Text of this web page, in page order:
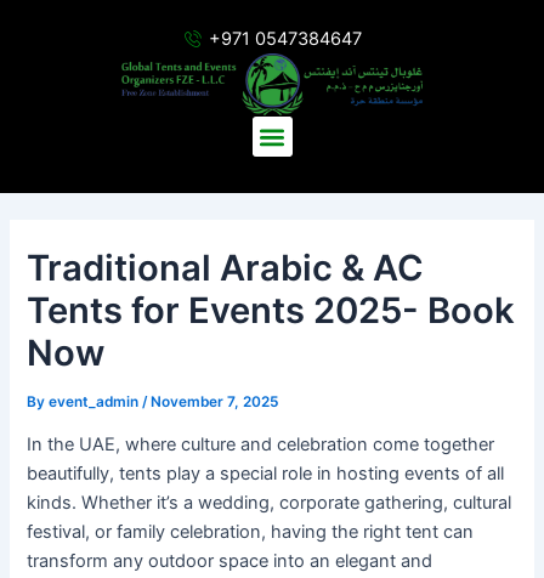
+971 0547384647
Menu
Traditional Arabic & AC
Tents for Events 2025- Book
Now
Byevent_admin/ November 7, 2025
In the UAE, where culture and celebration come together
beautifully, tents play a special role in hosting events of all
kinds. Whether it’s a wedding, corporate gathering, cultural
festival, or family celebration, having the right tent can
transform any outdoor space into an elegant and